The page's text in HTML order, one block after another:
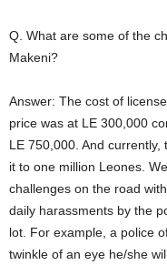
l
D
b
u
a
t
h
P
u
Q. What are some of the
Makeni?
Answer: The cost of
price was at LE 300,000
LE 750,000. And
it to one million Leones.
challenges on the road
daily harassments by the
lot. For example, a police
twinkle of an eye he/she